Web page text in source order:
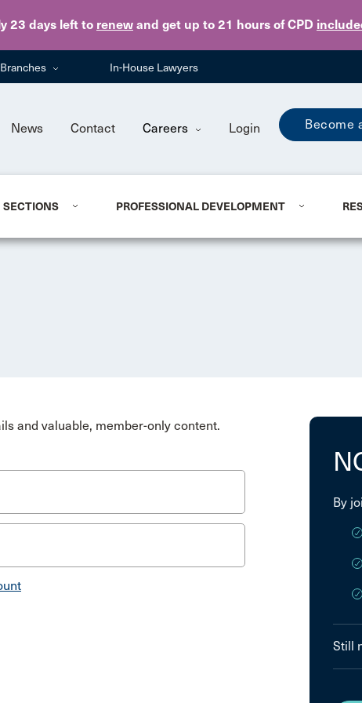
23 days left to renew and get up to 21 hours of CPD
Skip to main content
Branches In-House Lawyers
News Contact Careers Login Become
SECTIONS PROFESSIONAL DEVELOPMENT
and valuable, member-only content.
By
Still